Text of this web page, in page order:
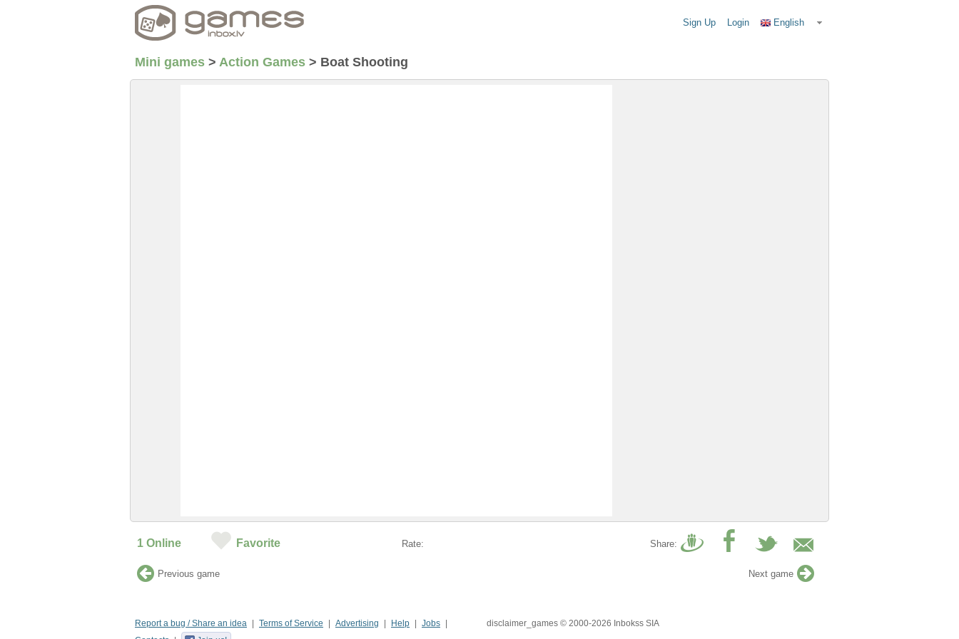
Sign Up Login English
Mini games > Action Games > Boat Shooting
1 Online Favorite Rate: Share:
Previous game Next game
Report a bug / Share an idea Terms of Service Advertising Help
Jobs
disclaimer_games © 2000-2026 Inbokss SIA